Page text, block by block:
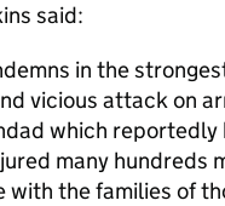
said:
in the
vicious attack on
which reportedly
many hundreds
with the families of